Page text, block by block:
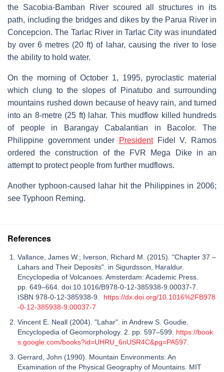
the Sacobia-Bamban River scoured all structures in its
path, including the bridges and dikes by the Parua River in
Concepcion. The Tarlac River in Tarlac City was inundated
by over 6 metres (20 ft) of lahar, causing the river to lose
the ability to hold water.
On the morning of October 1, 1995, pyroclastic material
which clung to the slopes of Pinatubo and surrounding
mountains rushed down because of heavy rain, and turned
into an 8-metre (25 ft) lahar. This mudflow killed hundreds
of people in Barangay Cabalantian in Bacolor. The
Philippine government under
PresidentFidel V. Ramos
ordered the construction of the FVR Mega Dike in an
attempt to protect people from further mudflows.
Another typhoon-caused lahar hit the Philippines in 2006;
see Typhoon Reming.
References
Vallance, James W.; Iverson, Richard M. (2015). "Chapter 37 –
Lahars and Their Deposits". in Sigurdsson, Haraldur.
Encyclopedia of Volcanoes. Amsterdam: Academic Press.
pp. 649–664. doi:10.1016/B978-0-12-385938-9.00037-7.
ISBN 978-0-12-385938-9. https://dx.doi.org/10.1016%2FB978
-0-12-385938-9.00037-7
Vincent E. Neall (2004). "Lahar". in Andrew S. Goudie.
Encyclopedia of Geomorphology. 2. pp. 597–599. https://book
s.google.com/books?id=UHRU_6nUSR4C&pg=PA597
Gerrard, John (1990). Mountain Environments: An
Examination of the Physical Geography of Mountains. MIT